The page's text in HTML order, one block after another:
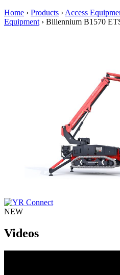
Home › Products › Access
Equipment › Billennium B1570
NEW
Videos